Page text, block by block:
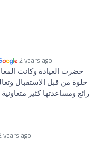
2 years ago
حضرت العيادة وكانت
حلوة من قبل الاستقبال
رائع ومساعدتها كثير
years ago